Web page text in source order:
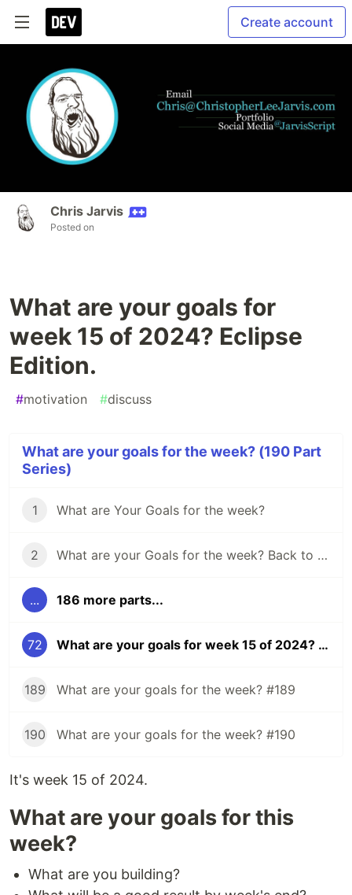
Create account
Chris Jarvis
Posted on
What are your goals for
week 15 of 2024? Eclipse
Edition.
#motivation #discuss
What are your goals for the week? (190 Part
Series)
1 What are Your Goals for the week?
2 What are your Goals for the week? Back to school edition.
... 186 more parts...
72 What are your goals for week 15 of 2024? Eclipse Edition.
189 What are your goals for the week? #189
190 What are your goals for the week? #190
It's week 15 of 2024.
What are your goals for this
week?
What are you building?